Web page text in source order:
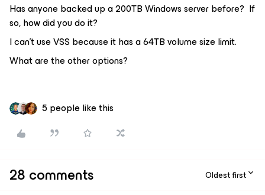
Has anyone backed up a 200TB Windows server before? If
so, how did you do it?
I can’t use VSS because it has a 64TB volume size limit.
What are the other options?
5 people like this
28 comments Oldest first